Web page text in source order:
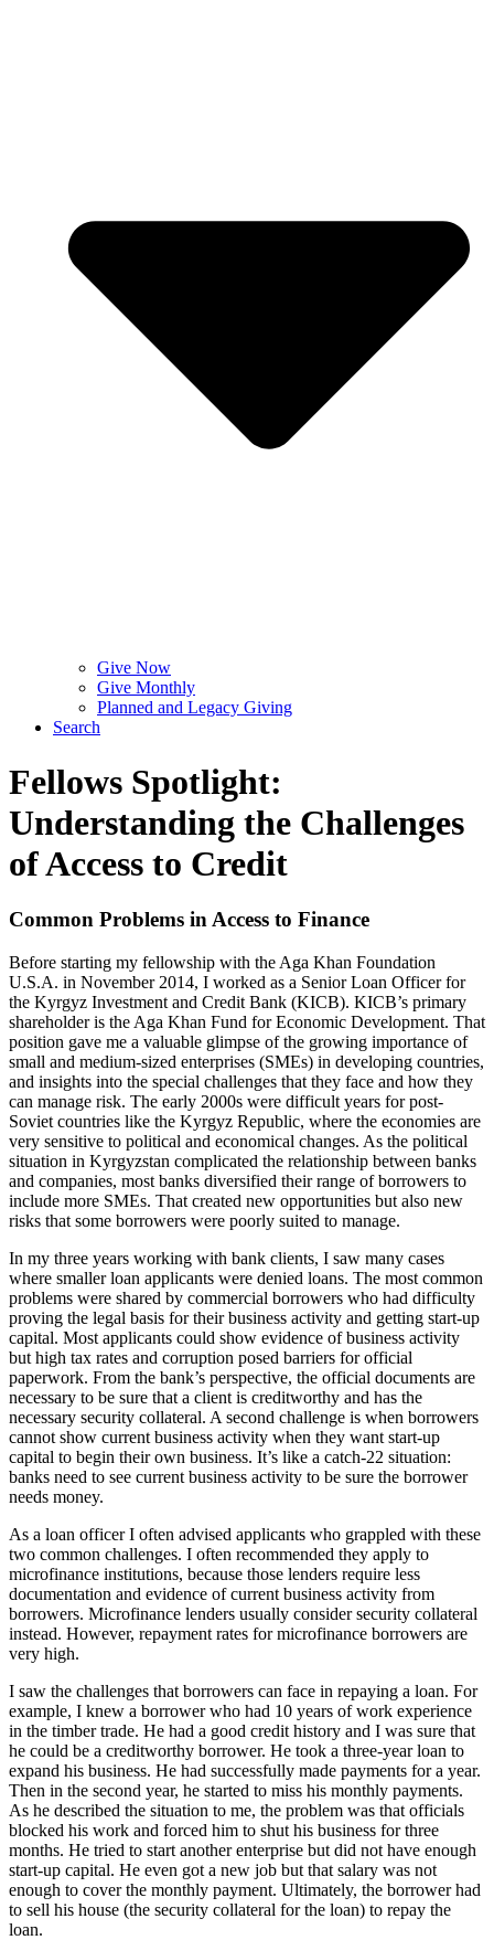
Give Now
Give Monthly
Planned and Legacy Giving
Search
Fellows Spotlight:
Understanding the Challenges
of Access to Credit
Common Problems in Access to Finance
Before starting my fellowship with the Aga Khan Foundation
U.S.A. in November 2014, I worked as a Senior Loan Officer for
the Kyrgyz Investment and Credit Bank (KICB). KICB’s primary
shareholder is the Aga Khan Fund for Economic Development. That
position gave me a valuable glimpse of the growing importance of
small and medium-sized enterprises (SMEs) in developing countries,
and insights into the special challenges that they face and how they
can manage risk. The early 2000s were difficult years for post-
Soviet countries like the Kyrgyz Republic, where the economies are
very sensitive to political and economical changes. As the political
situation in Kyrgyzstan complicated the relationship between banks
and companies, most banks diversified their range of borrowers to
include more SMEs. That created new opportunities but also new
risks that some borrowers were poorly suited to manage.
In my three years working with bank clients, I saw many cases
where smaller loan applicants were denied loans. The most common
problems were shared by commercial borrowers who had difficulty
proving the legal basis for their business activity and getting start-up
capital. Most applicants could show evidence of business activity
but high tax rates and corruption posed barriers for official
paperwork. From the bank’s perspective, the official documents are
necessary to be sure that a client is creditworthy and has the
necessary security collateral. A second challenge is when borrowers
cannot show current business activity when they want start-up
capital to begin their own business. It’s like a catch-22 situation:
banks need to see current business activity to be sure the borrower
needs money.
As a loan officer I often advised applicants who grappled with these
two common challenges. I often recommended they apply to
microfinance institutions, because those lenders require less
documentation and evidence of current business activity from
borrowers. Microfinance lenders usually consider security collateral
instead. However, repayment rates for microfinance borrowers are
very high.
I saw the challenges that borrowers can face in repaying a loan. For
example, I knew a borrower who had 10 years of work experience
in the timber trade. He had a good credit history and I was sure that
he could be a creditworthy borrower. He took a three-year loan to
expand his business. He had successfully made payments for a year.
Then in the second year, he started to miss his monthly payments.
As he described the situation to me, the problem was that officials
blocked his work and forced him to shut his business for three
months. He tried to start another enterprise but did not have enough
start-up capital. He even got a new job but that salary was not
enough to cover the monthly payment. Ultimately, the borrower had
to sell his house (the security collateral for the loan) to repay the
loan.